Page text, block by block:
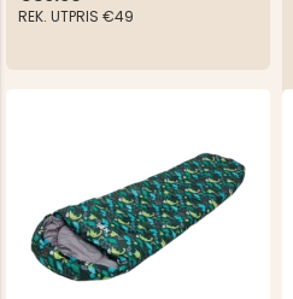
REK. UTPRIS €49